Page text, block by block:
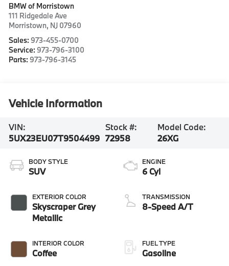
BMW of Morristown
111 Ridgedale Ave
Morristown, NJ 07960
Sales: 973-455-0700
Service: 973-796-3100
Parts: 973-796-3145
Vehicle Information
VIN:
5UX23EU07T9504499
Stock #:
72958
Model Code:
26XG
BODY STYLE
SUV
EXTERIOR COLOR
Skyscraper Grey
Metallic
INTERIOR COLOR
Coffee
ENGINE
6 Cyl
TRANSMISSION
8-Speed A/T
FUEL TYPE
Gasoline